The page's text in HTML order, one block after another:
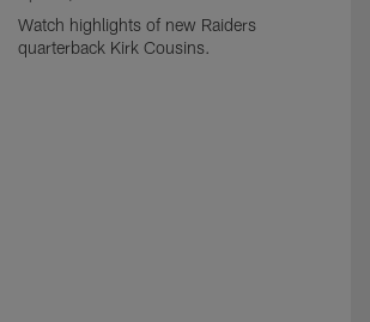
Watch highlights of new Raiders
quarterback Kirk Cousins.